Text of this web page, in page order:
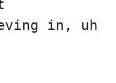
in, uh